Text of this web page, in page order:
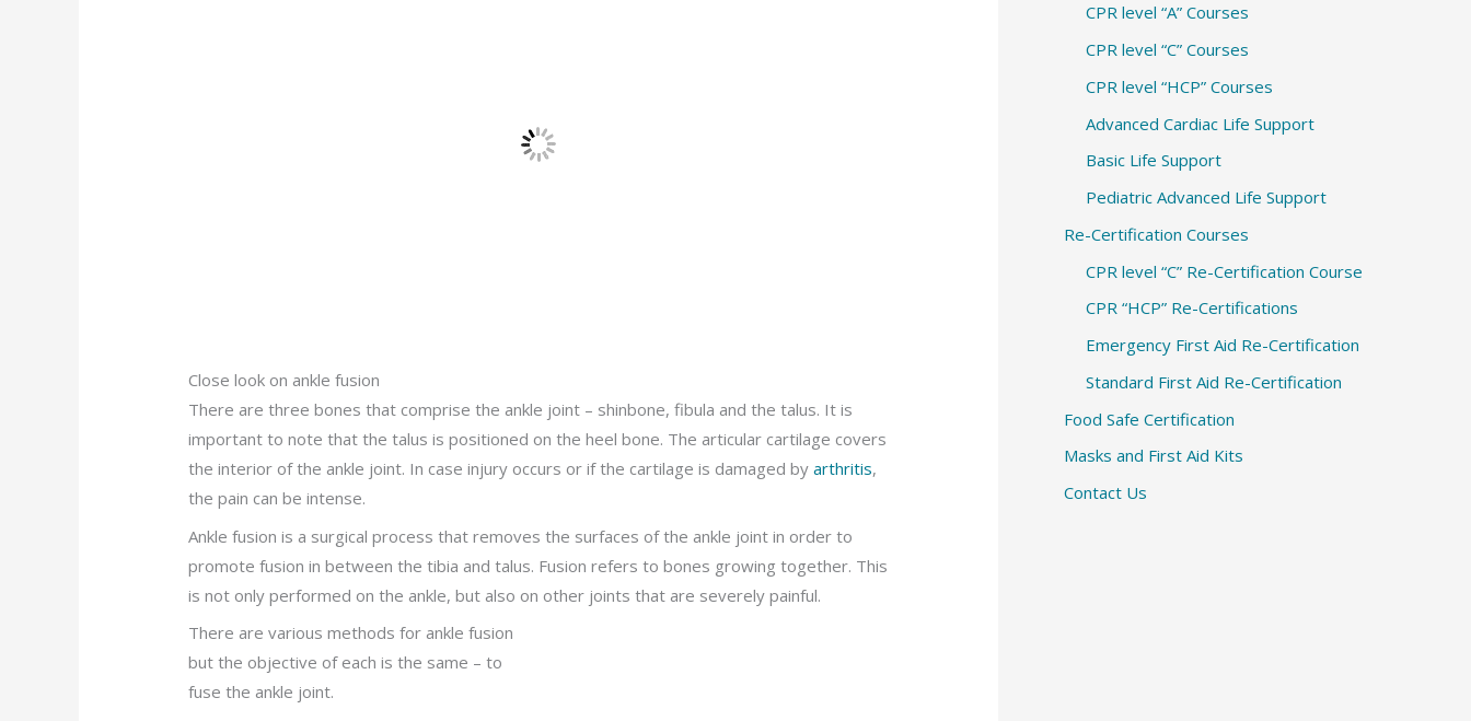
Close look on ankle fusion
There are three bones that comprise the ankle joint – shinbone, fibula and the talus. It is
important to note that the talus is positioned on the heel bone. The articular cartilage covers
the interior of the ankle joint. In case injury occurs or if the cartilage is damaged byarthritis,
the pain can be intense.
Ankle fusion is a surgical process that removes the surfaces of the ankle joint in order to
promote fusion in between the tibia and talus. Fusion refers to bones growing together. This
is not only performed on the ankle, but also on other joints that are severely painful.
There are various methods for ankle fusion
but the objective of each is the same – to
fuse the ankle joint.
CPR level “A” Courses
CPR level “C” Courses
CPR level “HCP” Courses
Advanced Cardiac Life Support
Basic Life Support
Pediatric Advanced Life Support
Re-Certification Courses
CPR level “C” Re-Certification Course
CPR “HCP” Re-Certifications
Emergency First Aid Re-Certification
Standard First Aid Re-Certification
Food Safe Certification
Masks and First Aid Kits
Contact Us